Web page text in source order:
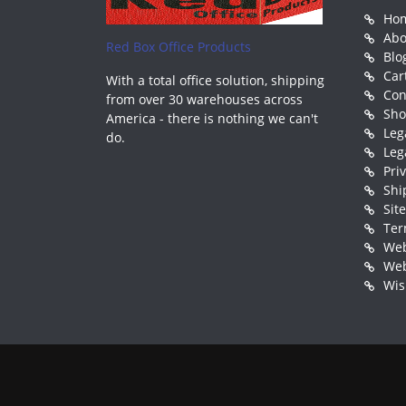
Red Box Office Products
With a total office solution, shipping
from over 30 warehouses across
America - there is nothing we can't
do.